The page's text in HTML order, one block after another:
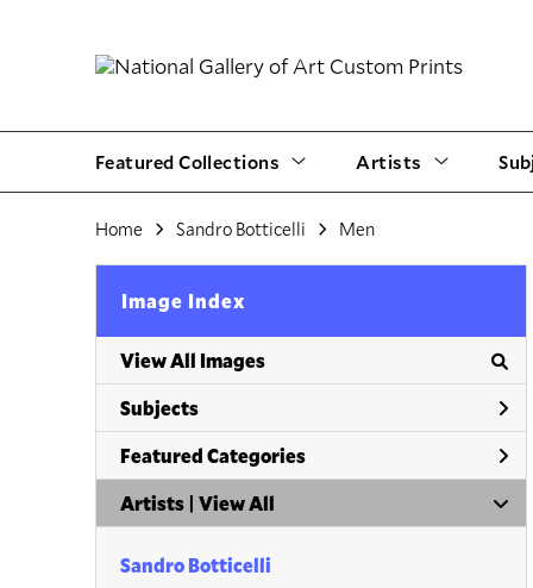
Featured Collections Artists
Home Sandro Botticelli Men
Image Index
View All Images
Subjects
Featured Categories
Artists | View All
Sandro Botticelli